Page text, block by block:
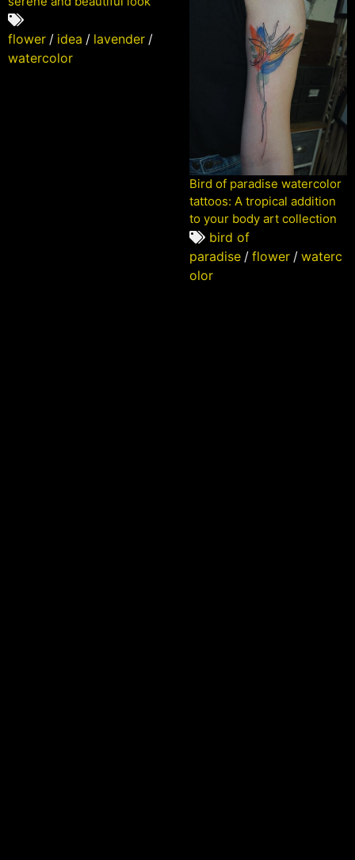
flower / idea / lavender /
watercolor
Bird of paradise watercolor
tattoos: A tropical addition
to your body art collection
bird of
paradise / flower / waterc
olor